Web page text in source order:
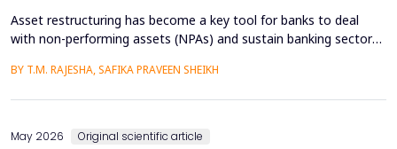
Asset restructuring has become a key tool for banks to deal
with non-performing assets (NPAs) and sustain banking sector
quality of assets is a persistent issue. This study examines the
BY T.M. RAJESHA, SAFIKA PRAVEEN SHEIKH
May 2026 Original scientific article